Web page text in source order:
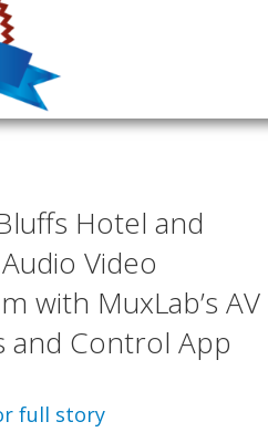
Hotel and
Video
with MuxLab’s AV
and Control App
full story